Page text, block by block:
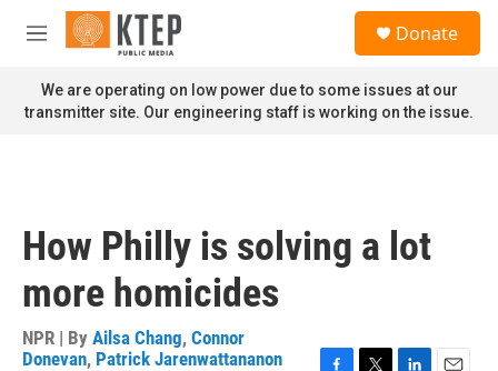
Skip to main content
M
n
u
Donate
We are operating on low power due to some issues at our
transmitter site. Our engineering staff is working on the issue.
How Philly is solving a lot
more homicides
NPR | By Ailsa Chang, Connor
Donevan, Patrick Jarenwattananon